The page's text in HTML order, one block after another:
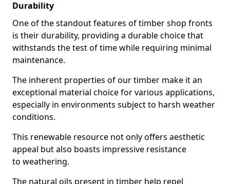
Durability
One of the standout features of timber shop fronts
is their durability, providing a durable choice that
withstands the test of time while requiring minimal
maintenance.
The inherent properties of our timber make it an
exceptional material choice for various applications,
especially in environments subject to harsh weather
conditions.
This renewable resource not only offers aesthetic
appeal but also boasts impressive resistance
to weathering.
The natural oils present in timber help repel